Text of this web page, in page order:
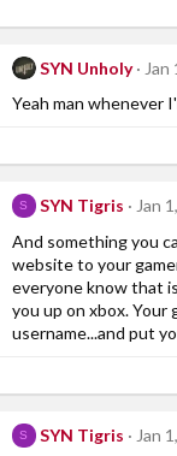
SYN Unholy
Jan
Yeah man whenever
S SYN Tigris
Jan
And something you
website to your
everyone know that
you up on xbox.
username...and put
S SYN Tigris
Jan